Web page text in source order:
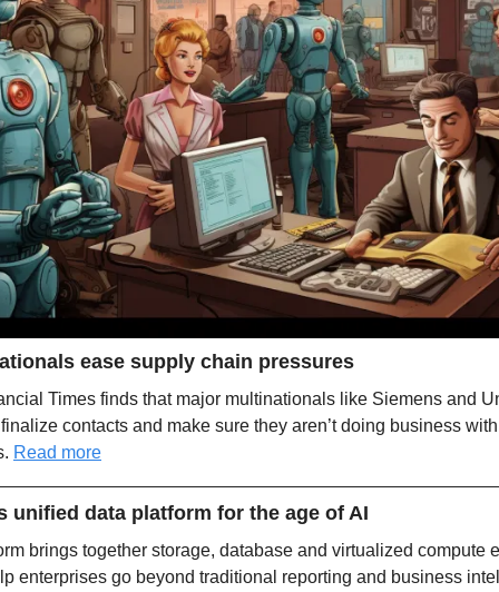
ease supply chain pressures
Times finds that major multinationals like Siemens and
contacts and make sure they aren’t doing business
Read more
unified data platform for the age of AI
brings together storage, database and virtualized compute
enterprises go beyond traditional reporting and business